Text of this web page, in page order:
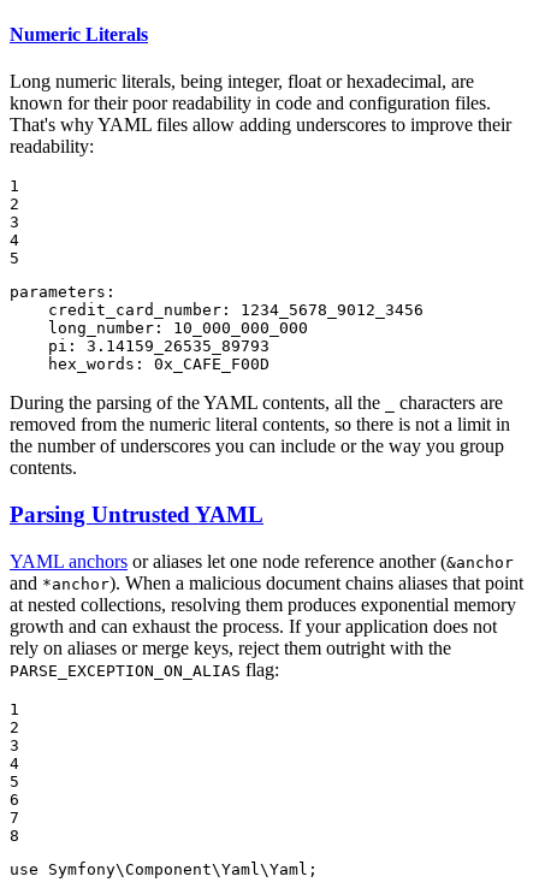
Numeric Literals
Long numeric literals, being integer, float or hexadecimal, are
known for their poor readability in code and configuration files.
That's why YAML files allow adding underscores to improve their
readability:
1
2
3
4
5
parameters:
credit_card_number:
1234_5678_9012_3456
long_number:
10_000_000_000
pi:
3.14159_26535_89793
hex_words:
0x_CAFE_F00D
During the parsing of the YAML contents, all the
characters are
removed from the numeric literal contents, so there is not a limit in
the number of underscores you can include or the way you group
contents.
Parsing Untrusted YAML
YAML anchors or aliases let one node reference another (&anchor
and *anchor). When a malicious document chains aliases that point
at nested collections, resolving them produces exponential memory
growth and can exhaust the process. If your application does not
rely on aliases or merge keys, reject them outright with the
PARSE_EXCEPTION_ON_ALIAS flag:
1
2
3
4
5
6
7
8
use
Symfony\Component\Yaml \Yaml ;